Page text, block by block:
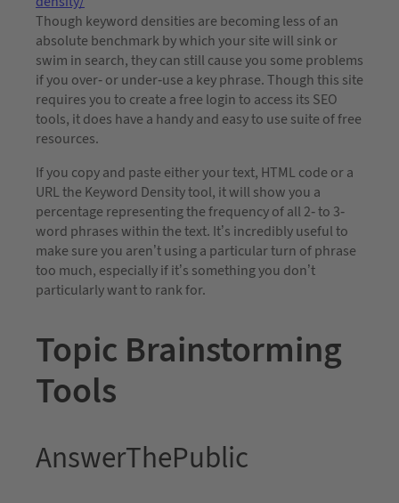
Though keyword densities are becoming less of an
absolute benchmark by which your site will sink or
swim in search, they can still cause you some problems
if you over- or under-use a key phrase. Though this site
requires you to create a free login to access its SEO
tools, it does have a handy and easy to use suite of free
resources.
If you copy and paste either your text, HTML code or a
URL the Keyword Density tool, it will show you a
percentage representing the frequency of all 2- to 3-
word phrases within the text. It’s incredibly useful to
make sure you aren’t using a particular turn of phrase
too much, especially if it’s something you don’t
particularly want to rank for.
Topic Brainstorming
Tools
AnswerThePublic